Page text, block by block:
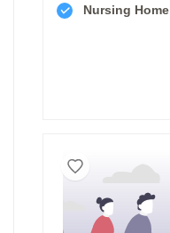
Nursing Home